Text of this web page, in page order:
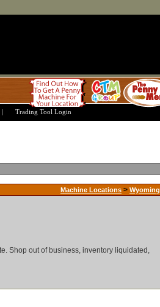
Machine Locations > Wyoming
Shop out of business, inventory liquidated,
Trading Tool Login